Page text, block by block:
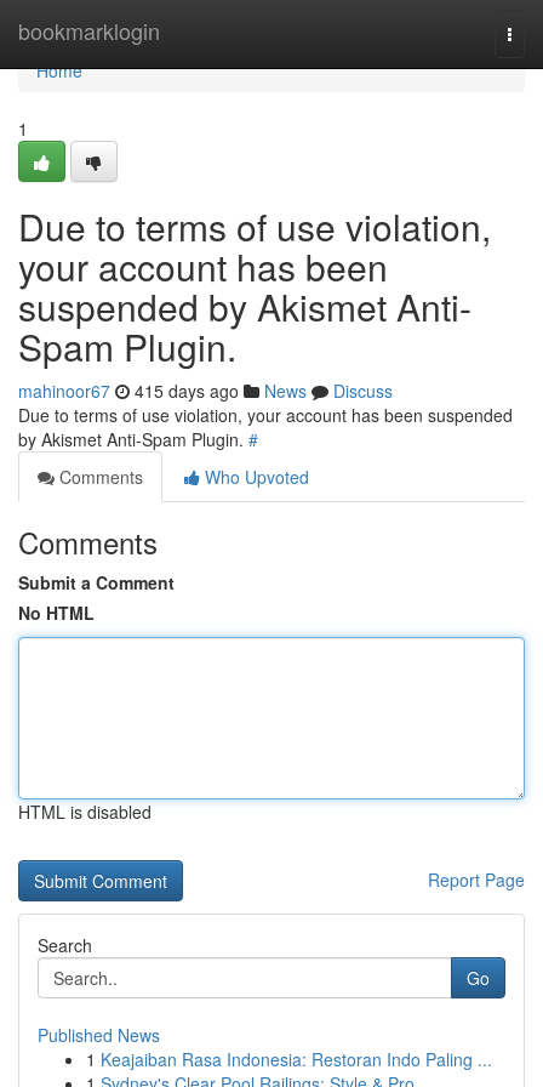
bookmarklogin
Home
Home
1
Due to terms of use violation,
your account has been
suspended by Akismet Anti-
Spam Plugin.
mahinoor67 415 days ago News
Discuss
Due to terms of use violation, your account has been suspended
by Akismet Anti-Spam Plugin. #
Comments
Who Upvoted
Comments
Submit a Comment
No HTML
HTML is disabled
Report Page
Search
Go
Published News
1 Keajaiban Rasa Indonesia: Restoran Indo Paling ...